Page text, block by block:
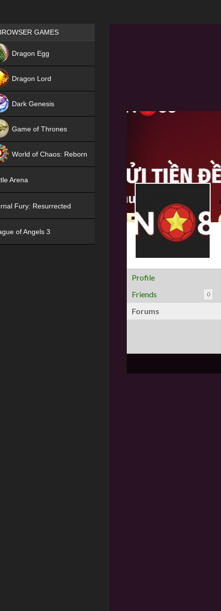
Profile
Friends
0
Forums
Games place
GAMES
Dragon Egg
Dragon Lord
Dark Genesis
Game of Thrones
World of Chaos: Reborn
Arena
Fury: Resurrected
of Angels 3